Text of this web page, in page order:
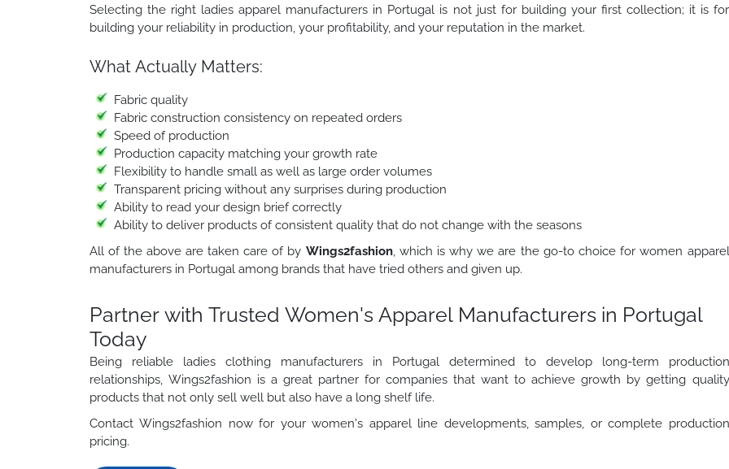
Selecting the right ladies apparel manufacturers in Portugal is not just for building your first collection; it is for
building your reliability in production, your profitability, and your reputation in the market.
What Actually Matters:
Fabric quality
Fabric construction consistency on repeated orders
Speed of production
Production capacity matching your growth rate
Flexibility to handle small as well as large order volumes
Transparent pricing without any surprises during production
Ability to read your design brief correctly
Ability to deliver products of consistent quality that do not change with the seasons
All of the above are taken care of by Wings2fashion, which is why we are the go-to choice for women apparel
manufacturers in Portugal among brands that have tried others and given up.
Partner with Trusted Women's Apparel Manufacturers in Portugal
Today
Being reliable ladies clothing manufacturers in Portugal determined to develop long-term production
relationships, Wings2fashion is a great partner for companies that want to achieve growth by getting quality
products that not only sell well but also have a long shelf life.
Contact Wings2fashion now for your women's apparel line developments, samples, or complete production
pricing.